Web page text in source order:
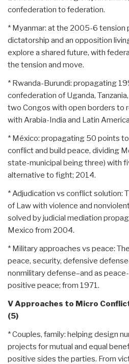
confederation to federation.
* Myanmar: at the 2005-6 tension
dictatorship and an opposition
explore a shared future, with
the tension and move.
* Rwanda-Burundi: propagating
confederation of Uganda,
two Congos with open borders to
with Arabia-India and Latin
* México: propagating 50 points
conflict and build peace, dividing
state-municipal being three) with
alternative to fight; 2014.
* Adjudication vs conflict solution:
of Law with violence and
solved by judicial mediation
Mexico from 2004.
* Military approaches vs peace:
peace, security, defensive
nonmilitary defense–and as
positive peace; from 1971.
V Approaches to Micro
(5)
* Couples, family: helping design
projects for mutual and equal
positive sides the parties. From